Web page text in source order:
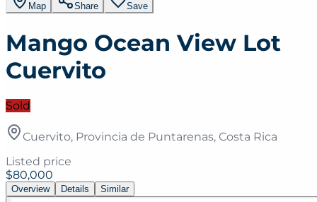
Map Share Save
Mango Ocean View Lot
Cuervito
Sold
Cuervito, Provincia de Puntarenas, Costa Rica
Listed price
$80,000
Overview Details Similar